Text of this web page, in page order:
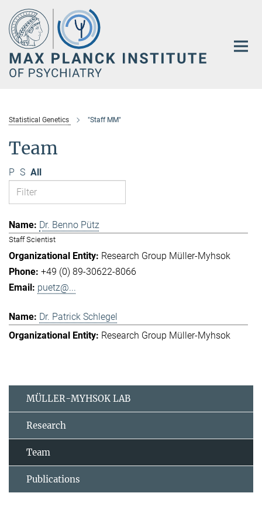
Main-
Content
Statistical Genetics "Staff MM"
Team
P S All
Dr. Benno Pütz
Staff Scientist
Research Group Müller-Myhsok
+49 (0) 89-30622-8066
puetz@...
Dr. Patrick Schlegel
Research Group Müller-Myhsok
MÜLLER-MYHSOK LAB
Research
Team
Publications